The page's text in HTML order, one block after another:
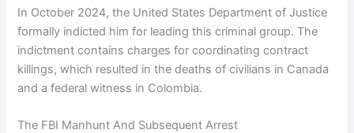
In October 2024, the United States Department of Justice
formally indicted him for leading this criminal group. The
indictment contains charges for coordinating contract
killings, which resulted in the deaths of civilians in Canada
and a federal witness in Colombia.
The FBI Manhunt And Subsequent Arrest